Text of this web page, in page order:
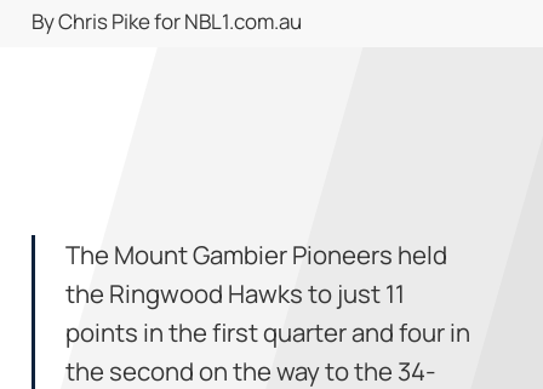
By Chris Pike for NBL1.com.au
The Mount Gambier Pioneers held
the Ringwood Hawks to just 11
points in the first quarter and four in
the second on the way to the 34-